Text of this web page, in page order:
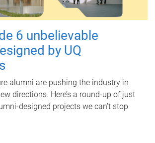
6 unbelievable
by UQ
alumni are pushing the industry in
directions. Here’s a round-up of just
designed projects we can’t stop